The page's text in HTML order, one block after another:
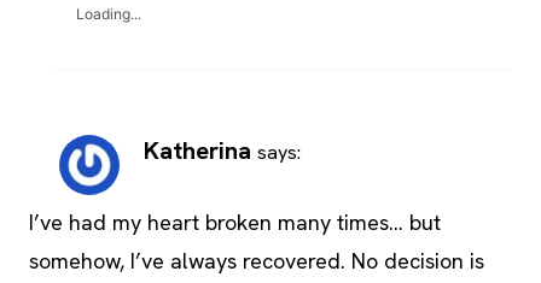
Loading...
Katherina says:
I’ve had my heart broken many times… but
somehow, I’ve always recovered. No decision is